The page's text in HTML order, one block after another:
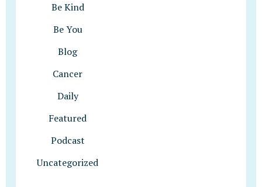
Be Kind
Be You
Blog
Cancer
Daily
Featured
Podcast
Uncategorized